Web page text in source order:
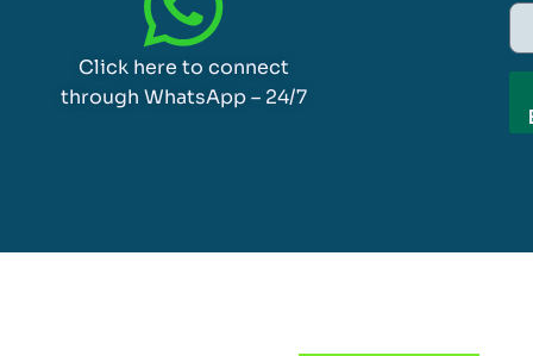
Click here to connect
through WhatsApp – 24/7